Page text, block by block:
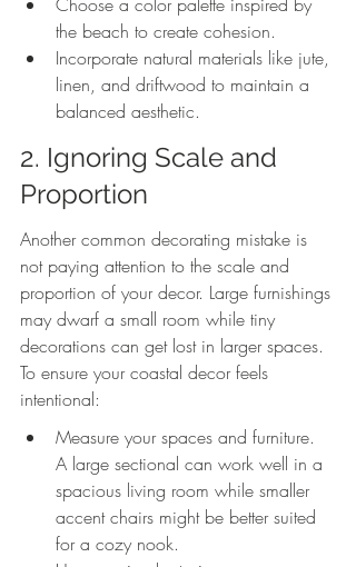
the beach to create cohesion.
Incorporate natural materials like jute,
linen, and driftwood to maintain a
balanced aesthetic.
2. Ignoring Scale and
Proportion
Another common decorating mistake is
not paying attention to the scale and
proportion of your decor. Large furnishings
may dwarf a small room while tiny
decorations can get lost in larger spaces.
To ensure your coastal decor feels
intentional:
Measure your spaces and furniture.
A large sectional can work well in a
spacious living room while smaller
accent chairs might be better suited
for a cozy nook.